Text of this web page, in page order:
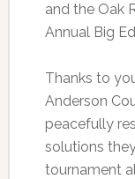
and the Oak
Annual Big
Thanks to
Anderson
peacefully
solutions
tournament